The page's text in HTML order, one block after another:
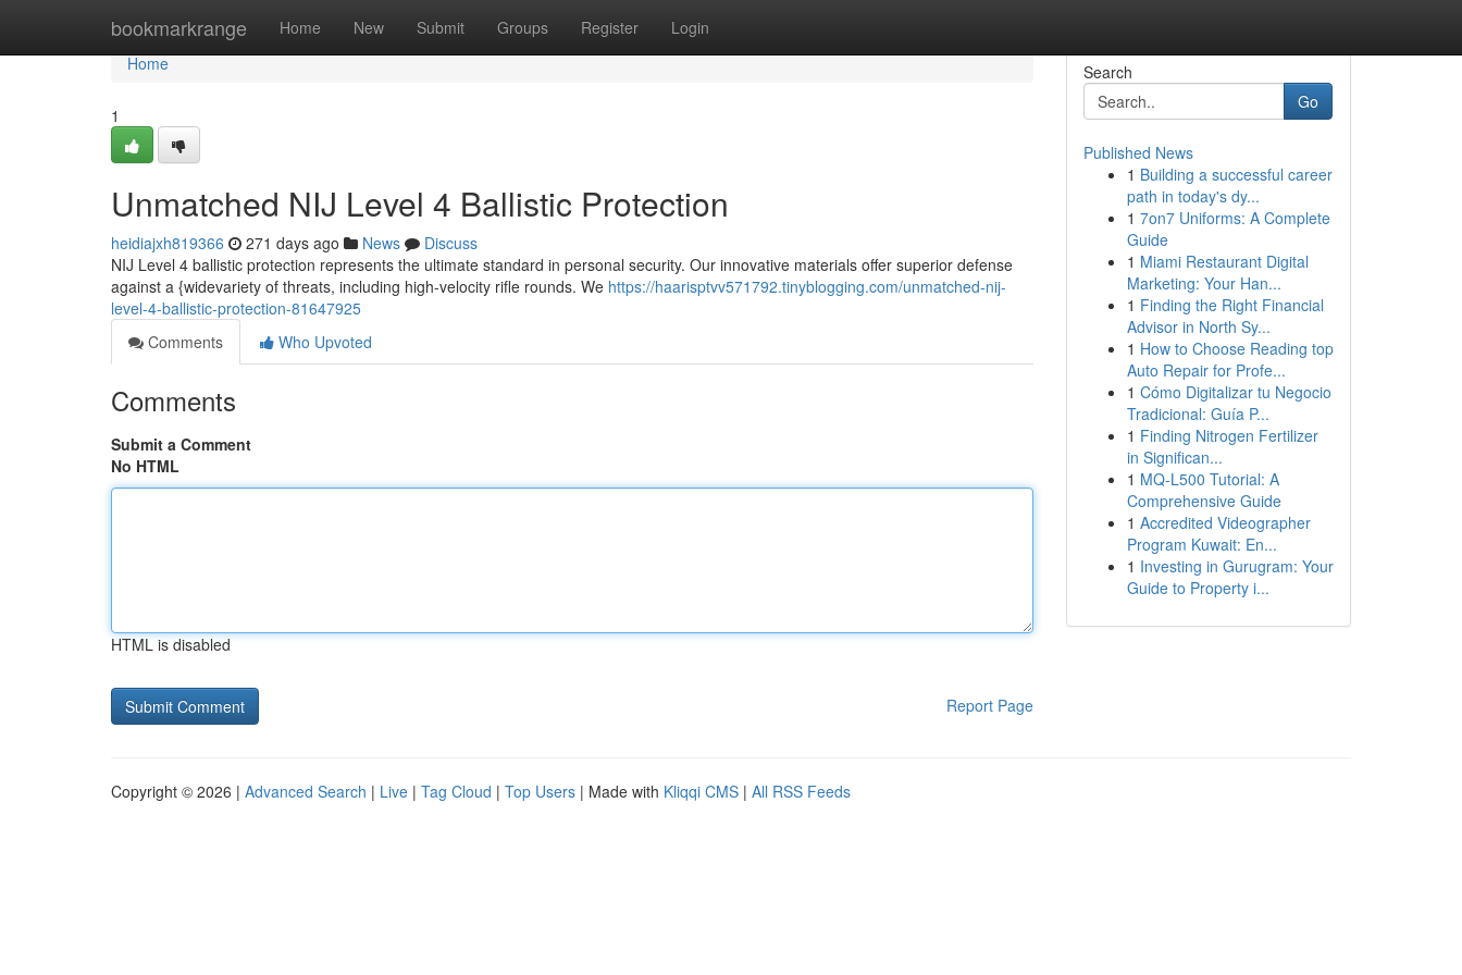
bookmarkrange Home New Submit Groups Register Login
Home
Home
1
Unmatched NIJ Level 4 Ballistic Protection
heidiajxh819366 271 days ago News
Discuss
NIJ Level 4 ballistic protection represents the ultimate standard in personal security. Our innovative materials offer superior defense
against a {widevariety of threats, including high-velocity rifle rounds. We https://haarisptvv571792.tinyblogging.com/unmatched-nij-
level-4-ballistic-protection-81647925
Comments
Who Upvoted
Comments
Submit a Comment
No HTML
HTML is disabled
Report Page
Search
Go
Published News
1 Building a successful career
path in today's dy...
1 7on7 Uniforms: A Complete
Guide
1 Miami Restaurant Digital
Marketing: Your Han...
1 Finding the Right Financial
Advisor in North Sy...
1 How to Choose Reading top
Auto Repair for Profe...
1 Cómo Digitalizar tu Negocio
Tradicional: Guía P...
1 Finding Nitrogen Fertilizer
in Significan...
1 MQ-L500 Tutorial: A
Comprehensive Guide
1 Accredited Videographer
Program Kuwait: En...
1 Investing in Gurugram: Your
Guide to Property i...
Copyright © 2026 | Advanced Search | Live | Tag Cloud | Top Users | Made with Kliqqi CMS | All RSS Feeds